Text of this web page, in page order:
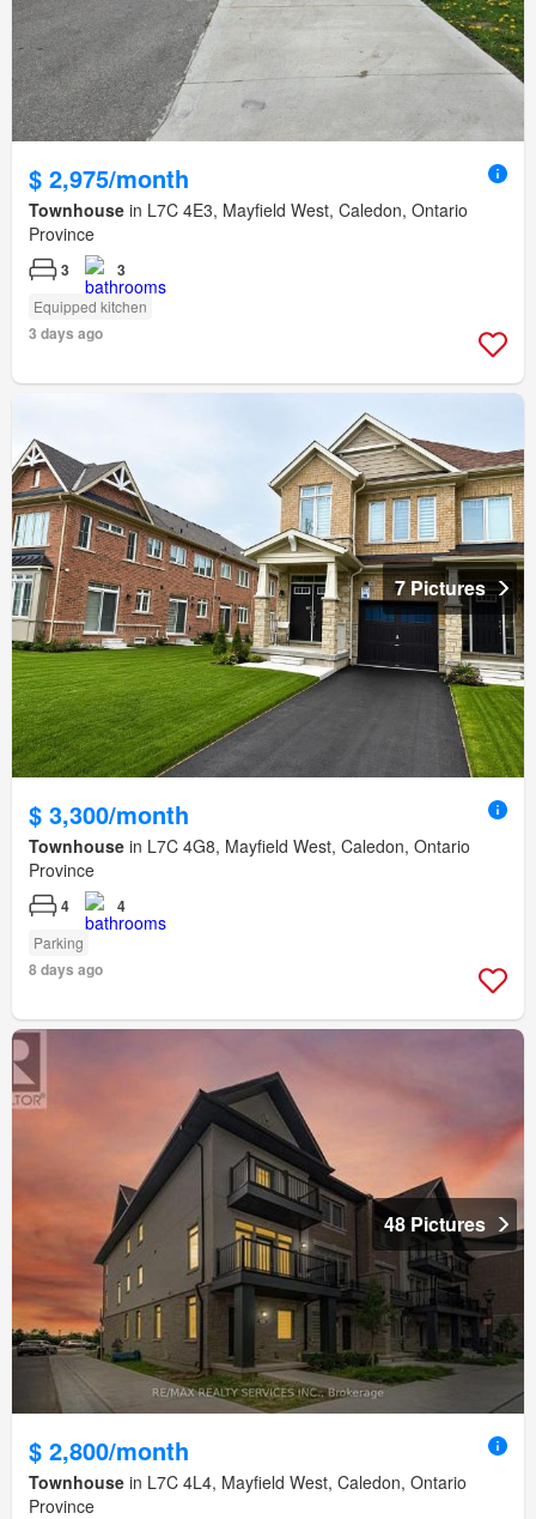
$ 2,975/month
Townhouse in L7C 4E3, Mayfield West, Caledon, Ontario
Province
3 3
Equipped kitchen
3 days ago
7 Pictures
$ 3,300/month
Townhouse in L7C 4G8, Mayfield West, Caledon, Ontario
Province
4 4
Parking
8 days ago
48 Pictures
$ 2,800/month
Townhouse in L7C 4L4, Mayfield West, Caledon, Ontario
Province